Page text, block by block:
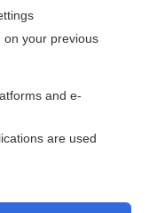
topic?
than $2 a week
on your previous
and e-
are used